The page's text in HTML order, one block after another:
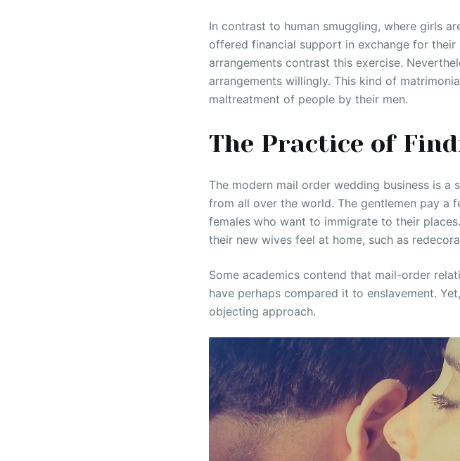
In contrast to human smuggling, where girls
offered financial support in exchange for
arrangements contrast this exercise.
arrangements willingly. This kind of
maltreatment of people by their men.
The Practice of
The modern mail order wedding business is
from all over the world. The gentlemen pay a
females who want to immigrate to their
their new wives feel at home, such as
Some academics contend that mail-order
have perhaps compared it to enslavement.
objecting approach.